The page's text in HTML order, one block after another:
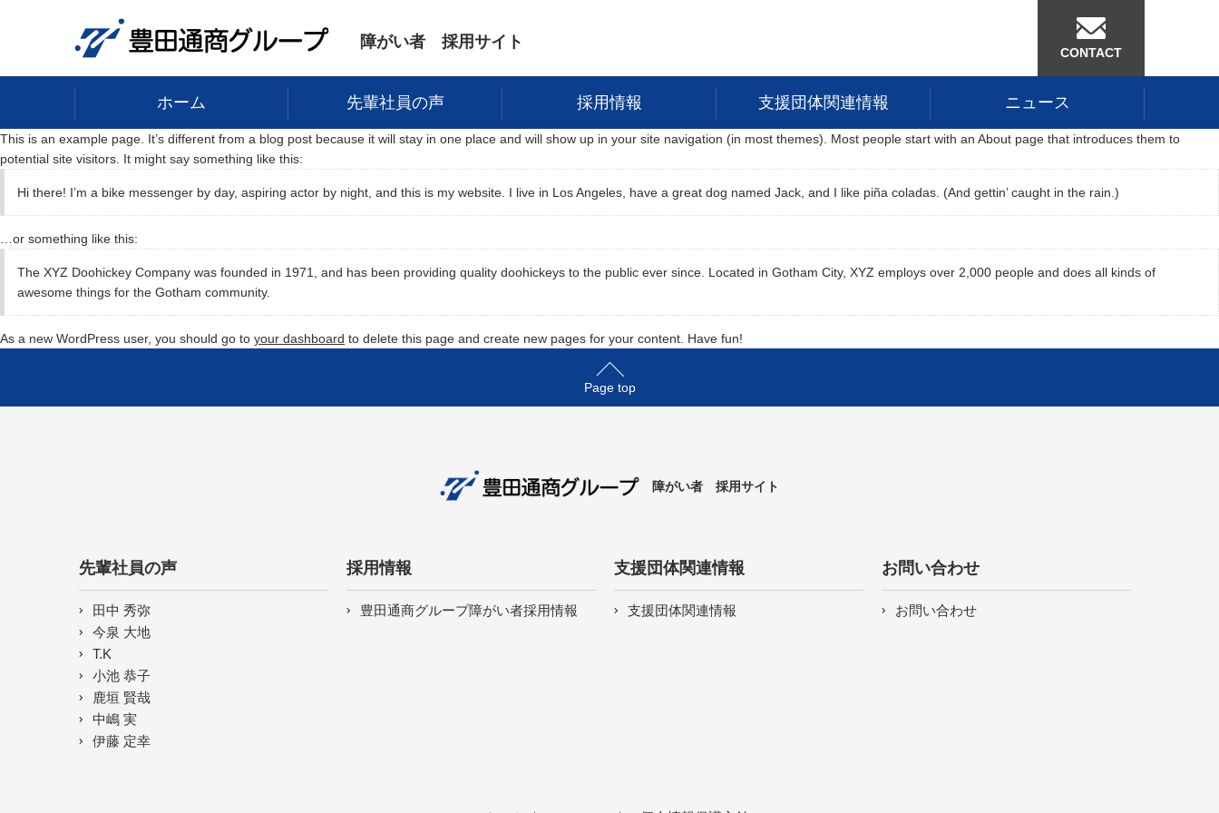
障がい者 採用サイト
CONTACT
ホーム 先輩社員の声 採用情報 支援団体関連情報 ニュース
This is an example page. It’s different from a blog post because it will stay in one place and will show up in your site navigation (in most themes). Most people start with an About page that introduces them to
potential site visitors. It might say something like this:
Hi there! I’m a bike messenger by day, aspiring actor by night, and this is my website. I live in Los Angeles, have a great dog named Jack, and I like piña coladas. (And gettin’ caught in the rain.)
…or something like this:
The XYZ Doohickey Company was founded in 1971, and has been providing quality doohickeys to the public ever since. Located in Gotham City, XYZ employs over 2,000 people and does all kinds of
awesome things for the Gotham community.
As a new WordPress user, you should go to your dashboard to delete this page and create new pages for your content. Have fun!
Page top
障がい者 採用サイト
先輩社員の声
田中 秀弥
今泉 大地
T.K
小池 恭子
鹿垣 賢哉
中嶋 実
伊藤 定幸
採用情報
豊田通商グループ障がい者採用情報
支援団体関連情報
支援団体関連情報
お問い合わせ
お問い合わせ